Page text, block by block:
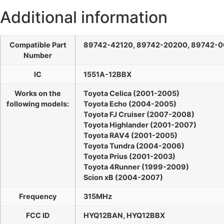
Additional information
Compatible Part
Number
89742-42120, 89742-20200, 89742-
IC 1551A-12BBX
Works on the
following models:
Toyota Celica (2001-2005)
Toyota Echo (2004-2005)
Toyota FJ Cruiser (2007-2008)
Toyota Highlander (2001-2007)
Toyota RAV4 (2001-2005)
Toyota Tundra (2004-2006)
Toyota Prius (2001-2003)
Toyota 4Runner (1999-2009)
Scion xB (2004-2007)
Frequency 315MHz
FCC ID HYQ12BAN, HYQ12BBX